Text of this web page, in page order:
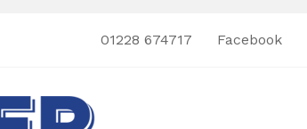
01228 674717 Facebook